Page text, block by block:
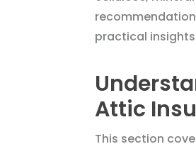
practical
Attic
This section